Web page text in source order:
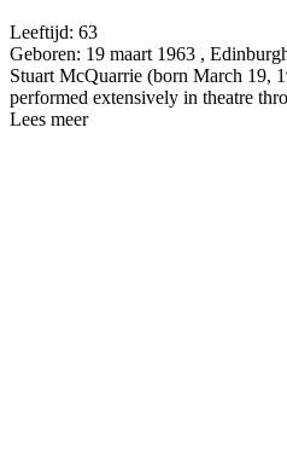
Leeftijd: 63
Geboren: 19 maart 1963 ,
Stuart McQuarrie (born March 19,
performed extensively in theatre
Lees meer